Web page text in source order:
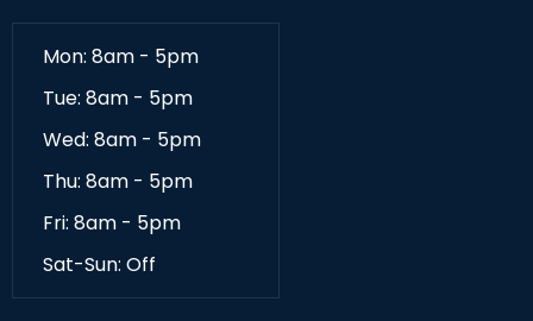
Mon: 8am - 5pm
Tue: 8am - 5pm
Wed: 8am - 5pm
Thu: 8am - 5pm
Fri: 8am - 5pm
Sat-Sun: Off